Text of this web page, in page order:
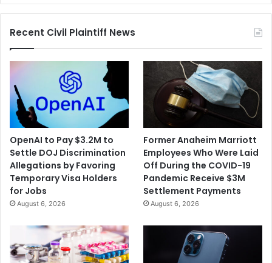
Head
Dismissed
Recent Civil Plaintiff News
OpenAI to Pay $3.2M to
Settle DOJ Discrimination
Allegations by Favoring
Temporary Visa Holders
for Jobs
August 6, 2026
Former Anaheim Marriott
Employees Who Were Laid
Off During the COVID-19
Pandemic Receive $3M
Settlement Payments
August 6, 2026